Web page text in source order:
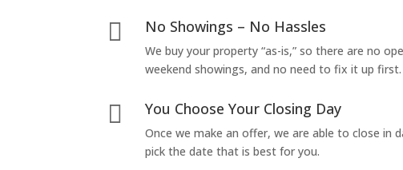
 No Showings – No Hassles
We buy your property “as-is,” so there are no
weekend showings, and no need to fix it up first.
 You Choose Your Closing Day
Once we make an offer, we are able to close in
pick the date that is best for you.